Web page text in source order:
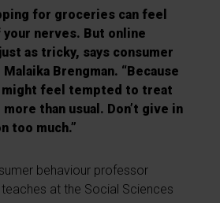
for groceries can feel
nerves. But online
as tricky, says consumer
Brengman. “Because
feel tempted to treat
than usual. Don’t give in
too much.”
behaviour professor
at the Social Sciences